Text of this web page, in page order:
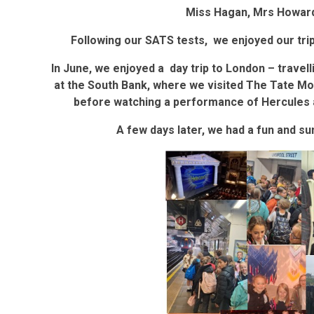
Miss Hagan, Mrs
Following our SATS tests, we enjoyed our
In June, we enjoyed a day trip to London –
at the South Bank, where we visited The Tate
before watching a performance of Hercules
A few days later, we had a fun and